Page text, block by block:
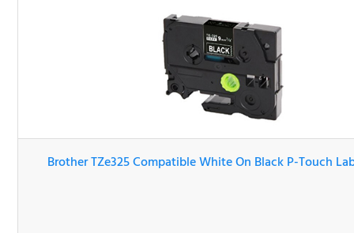
Brother TZe325 Compatible White On Black P-Touch
Tape